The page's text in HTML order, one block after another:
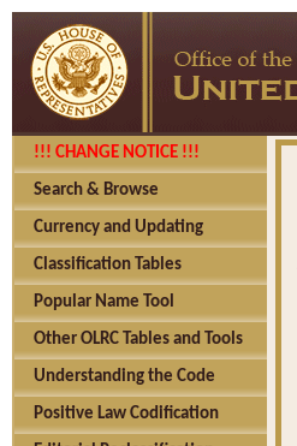
!!! CHANGE NOTICE !!!
Search & Browse
Currency and Updating
Classification Tables
Popular Name Tool
Other OLRC Tables and Tools
Understanding the Code
Positive Law Codification